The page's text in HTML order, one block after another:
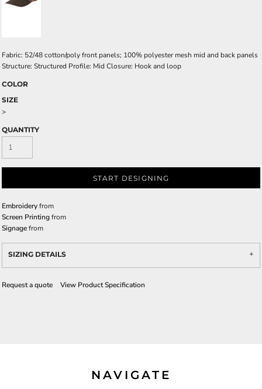
Fabric: 52/48 cotton/poly front panels; 100% polyester mesh mid and back panels
Structure: Structured Profile: Mid Closure: Hook and loop
COLOR
SIZE
>
QUANTITY
START DESIGNING
Embroideryfrom
Screen Printingfrom
Signagefrom
SIZING DETAILS
Request a quote View Product Specification
NAVIGATE